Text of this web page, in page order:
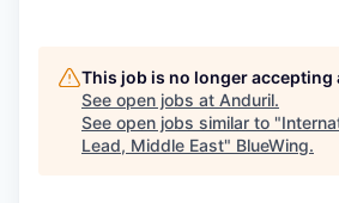
This job is no longer accepting
See open jobs at Anduril.
See open jobs similar to "
Lead, Middle East" BlueWing.